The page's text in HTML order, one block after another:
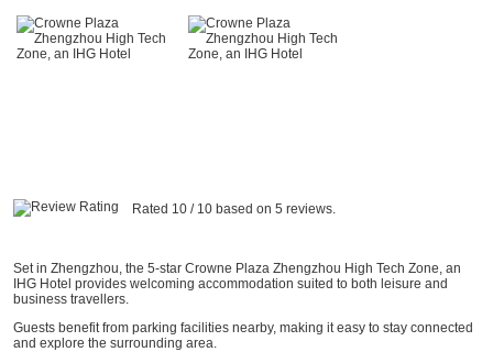
Rated 10 / 10 based on 5 reviews.
Set in Zhengzhou, the 5-star Crowne Plaza Zhengzhou High Tech Zone, an
IHG Hotel provides welcoming accommodation suited to both leisure and
business travellers.
Guests benefit from parking facilities nearby, making it easy to stay connected
and explore the surrounding area.